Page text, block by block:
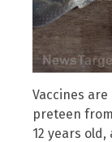
Vaccines
preteen
12 years